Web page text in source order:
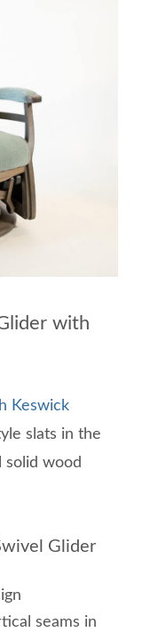
with
Keswick
slats in the
solid wood
Glider
seams in